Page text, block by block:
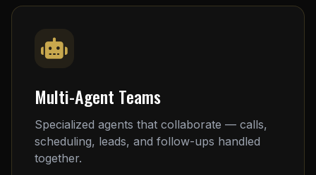
Multi-Agent Teams
Specialized agents that collaborate — calls,
scheduling, leads, and follow-ups handled
together.